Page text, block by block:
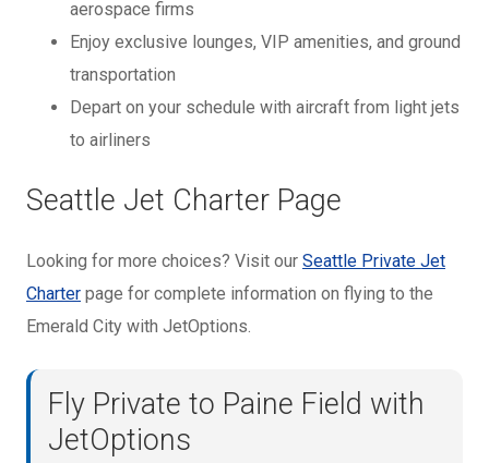
aerospace firms
Enjoy exclusive lounges, VIP amenities, and ground
transportation
Depart on your schedule with aircraft from light jets
to airliners
Seattle Jet Charter Page
Looking for more choices? Visit our Seattle Private Jet
Charter page for complete information on flying to the
Emerald City with JetOptions.
Fly Private to Paine Field with
JetOptions